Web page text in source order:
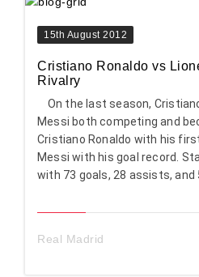
15th August 2012
Cristiano Ronaldo vs
Rivalry
On the last season,
Messi both competing and
Cristiano Ronaldo with his
Messi with his goal record.
with 73 goals, 28 assists, and
Real Madrid